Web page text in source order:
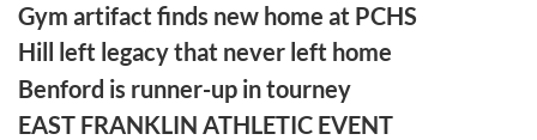
Gym artifact finds new home at PCHS
Hill left legacy that never left home
Benford is runner-up in tourney
EAST FRANKLIN ATHLETIC EVENT